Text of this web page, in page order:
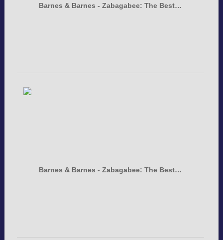
Barnes & Barnes - Zabagabee: The Best…
Barnes & Barnes - Zabagabee: The Best…